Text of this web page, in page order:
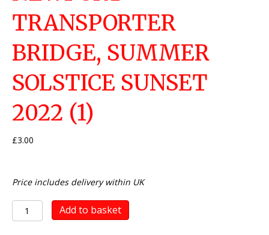
TRANSPORTER
BRIDGE, SUMMER
SOLSTICE SUNSET
2022 (1)
£3.00
Price includes delivery within UK
Newport
Transporter
Add to basket